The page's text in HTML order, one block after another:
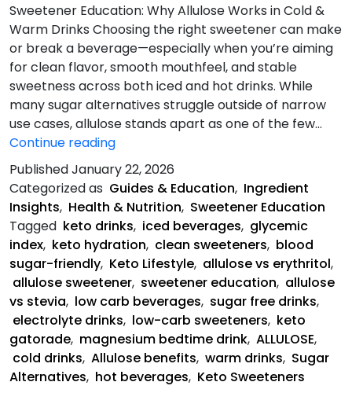
Sweetener Education: Why Allulose Works in Cold &
Warm Drinks Choosing the right sweetener can make
or break a beverage—especially when you’re aiming
for clean flavor, smooth mouthfeel, and stable
sweetness across both iced and hot drinks. While
many sugar alternatives struggle outside of narrow
use cases, allulose stands apart as one of the few…
Continue readingWhy
Allulose
Works
PublishedJanuary 22, 2026
Categorized as Guides & Education, Ingredient
Insights, Health & Nutrition, Sweetener Education
Tagged keto drinks, iced beverages, glycemic
index, keto hydration, clean sweeteners, blood
sugar-friendly, Keto Lifestyle, allulose vs erythritol,
allulose sweetener, sweetener education, allulose
vs stevia, low carb beverages, sugar free drinks,
electrolyte drinks, low-carb sweeteners, keto
gatorade, magnesium bedtime drink, ALLULOSE,
cold drinks, Allulose benefits, warm drinks, Sugar
Alternatives, hot beverages, Keto Sweeteners